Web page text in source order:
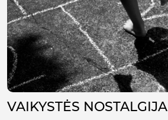
VAIKYSTĖS NOSTALGIJA